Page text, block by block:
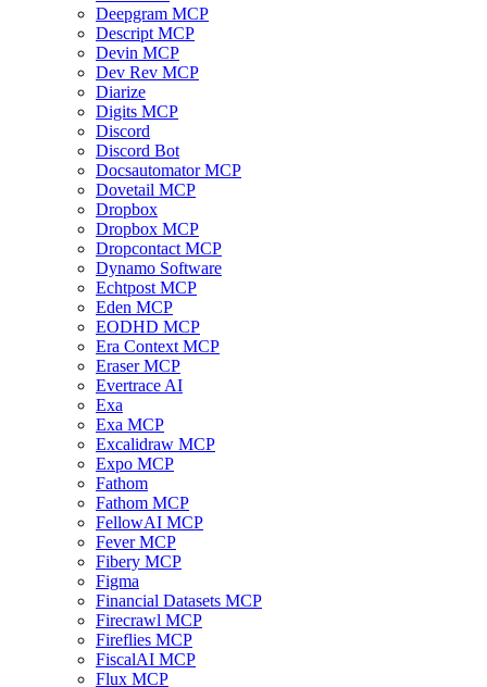
Deepgram MCP
Descript MCP
Devin MCP
Dev Rev MCP
Diarize
Digits MCP
Discord
Discord Bot
Docsautomator MCP
Dovetail MCP
Dropbox
Dropbox MCP
Dropcontact MCP
Dynamo Software
Echtpost MCP
Eden MCP
EODHD MCP
Era Context MCP
Eraser MCP
Evertrace AI
Exa
Exa MCP
Excalidraw MCP
Expo MCP
Fathom
Fathom MCP
FellowAI MCP
Fever MCP
Fibery MCP
Figma
Financial Datasets MCP
Firecrawl MCP
Fireflies MCP
FiscalAI MCP
Flux MCP